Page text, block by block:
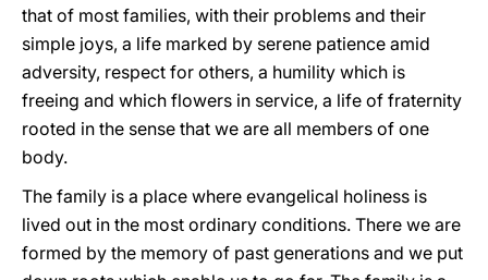
that of most families, with their problems and their
simple joys, a life marked by serene patience amid
adversity, respect for others, a humility which is
freeing and which flowers in service, a life of fraternity
rooted in the sense that we are all members of one
body.
The family is a place where evangelical holiness is
lived out in the most ordinary conditions. There we are
formed by the memory of past generations and we put